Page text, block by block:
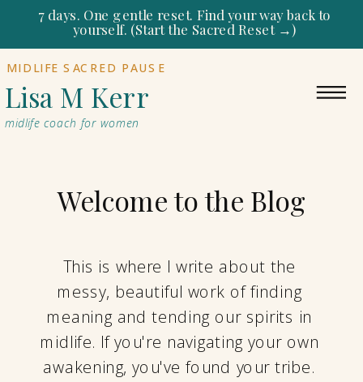
7 days. One gentle reset. Find your way back to
yourself. (Start the Sacred Reset →)
MIDLIFE SACRED PAUSE
Lisa M Kerr
midlife coach for women
Welcome to the Blog
This is where I write about the
messy, beautiful work of finding
meaning and tending our spirits in
midlife. If you're navigating your own
awakening, you've found your tribe.